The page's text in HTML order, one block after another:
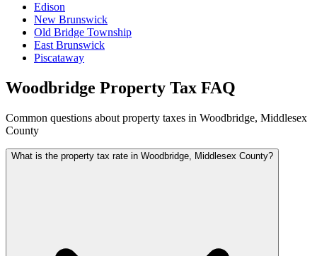
Edison
New Brunswick
Old Bridge Township
East Brunswick
Piscataway
Woodbridge Property Tax FAQ
Common questions about property taxes in Woodbridge, Middlesex
County
What is the property tax rate in Woodbridge, Middlesex County?